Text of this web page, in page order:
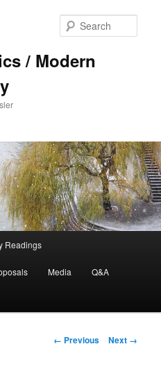
/ Modern
Readings
Media Q&A
Image navigation
← Previous Next →